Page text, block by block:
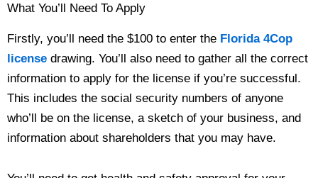
What You’ll Need To Apply
Firstly, you’ll need the $100 to enter the Florida 4Cop
license drawing. You’ll also need to gather all the correct
information to apply for the license if you’re successful.
This includes the social security numbers of anyone
who’ll be on the license, a sketch of your business, and
information about shareholders that you may have.